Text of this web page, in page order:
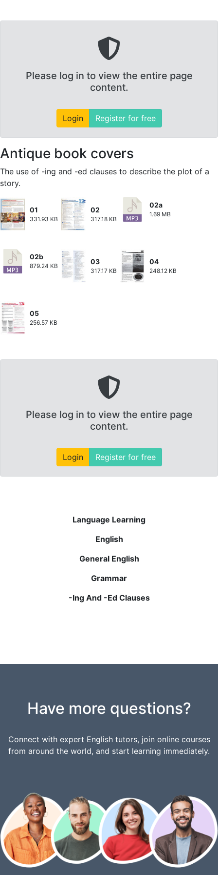
Please log in to view the entire page
content.
Login Register for free
Antique book covers
The use of -ing and -ed clauses to describe the plot of a
story.
01
331.93 KB
02
317.18 KB
02a
1.69 MB
02b
879.24 KB
03
317.17 KB
04
248.12 KB
05
256.57 KB
Please log in to view the entire page
content.
Login Register for free
Language Learning
English
General English
Grammar
-Ing And -Ed Clauses
Have more questions?
Connect with expert English tutors, join online courses
from around the world, and start learning immediately.